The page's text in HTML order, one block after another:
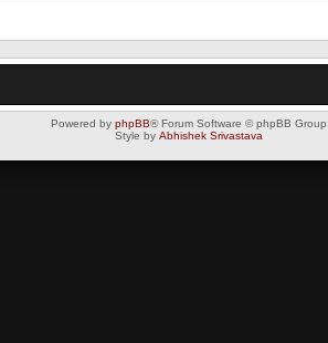
Powered by phpBB® Forum Software © phpBB Group
Style by Abhishek Srivastava